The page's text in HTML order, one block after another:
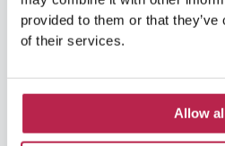
provided to them or that
of their services.
Allow
more could you want?
Featured